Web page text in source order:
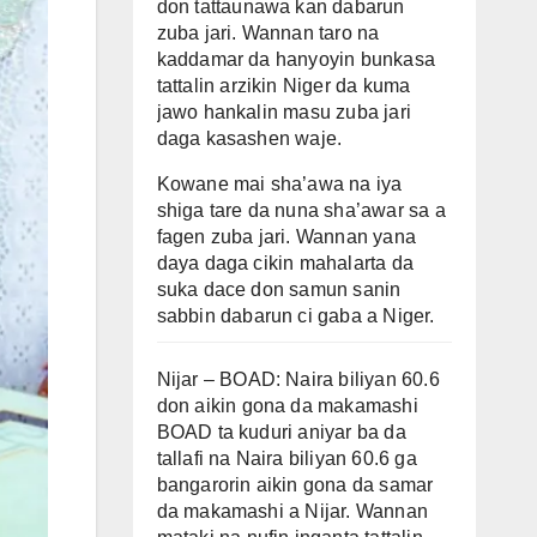
don tattaunawa kan dabarun
zuba jari. Wannan taro na
kaddamar da hanyoyin bunkasa
tattalin arzikin Niger da kuma
jawo hankalin masu zuba jari
daga kasashen waje.
Kowane mai sha’awa na iya
shiga tare da nuna sha’awar sa a
fagen zuba jari. Wannan yana
daya daga cikin mahalarta da
suka dace don samun sanin
sabbin dabarun ci gaba a Niger.
Nijar – BOAD: Naira biliyan 60.6
don aikin gona da makamashi
BOAD ta kuduri aniyar ba da
tallafi na Naira biliyan 60.6 ga
bangarorin aikin gona da samar
da makamashi a Nijar. Wannan